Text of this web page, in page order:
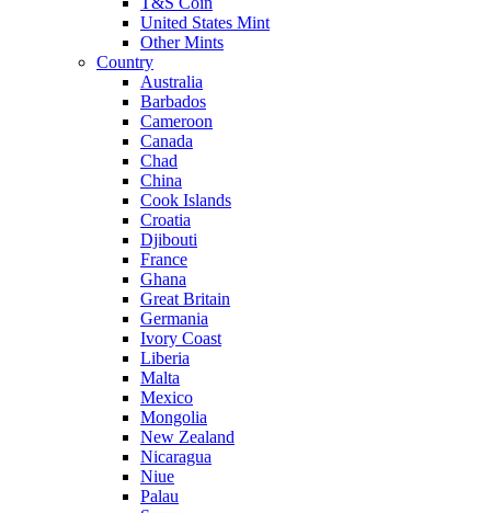
United States Mint
Other Mints
Country
Australia
Barbados
Cameroon
Canada
Chad
China
Cook Islands
Croatia
Djibouti
France
Ghana
Great Britain
Germania
Ivory Coast
Liberia
Malta
Mexico
Mongolia
New Zealand
Nicaragua
Niue
Palau